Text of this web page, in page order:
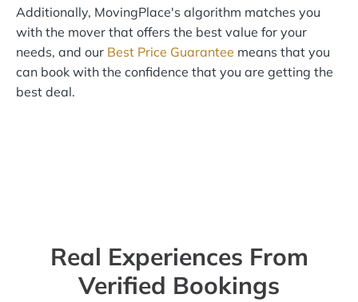
Additionally, MovingPlace's algorithm matches you
with the mover that offers the best value for your
needs, and our Best Price Guarantee means that you
can book with the confidence that you are getting the
best deal.
Real Experiences From
Verified Bookings